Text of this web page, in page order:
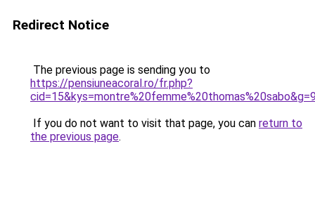
Redirect Notice
The previous page is sending you to
https://pensiuneacoral.ro/fr.php?
If you do not want to visit that page, you can return to
the previous page.